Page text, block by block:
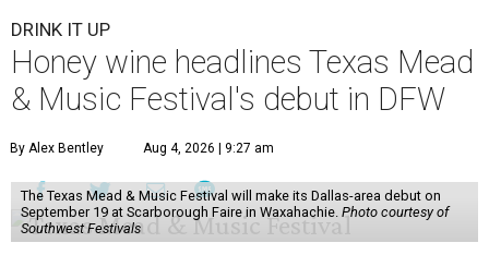
DRINK IT UP
Honey wine headlines Texas Mead
& Music Festival's debut in DFW
By Alex Bentley Aug 4, 2026 | 9:27 am
The Texas Mead & Music Festival will make its Dallas-area debut on
September 19 at Scarborough Faire in Waxahachie. Photo courtesy of
Southwest Festivals